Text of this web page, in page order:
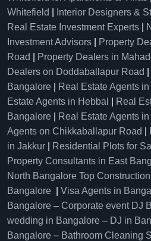
Whitefield
Interior Designers &
Real Estate Investment Experts
Investment Advisors
Property
Road
Property Dealers in
Dealers on Doddaballapur Road
Bangalore
Real Estate Agents
Estate Agents in Hebbal
Real
Bangalore
Real Estate Agents
Agents on Chikkaballapur Road
in Jakkur
Residential Plots for
Property Consultants in East
North Bangalore Top
Bangalore
Visa Agents in
Bangalore – Corporate event DJ
wedding in Bangalore – DJ in
Bangalore – Bathroom Cleaning